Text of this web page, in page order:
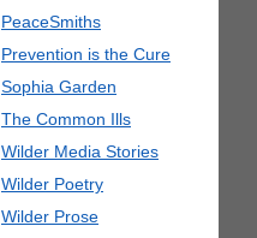
PeaceSmiths
Prevention is the Cure
Sophia Garden
The Common Ills
Wilder Media Stories
Wilder Poetry
Wilder Prose